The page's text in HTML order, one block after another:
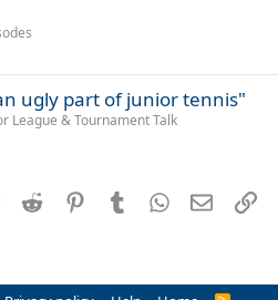
ugly part of junior tennis"
League & Tournament Talk
LinkedInReddit PinterestTumblrWhatsApp
Email